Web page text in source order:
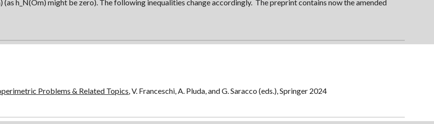
(as h_N(Om) might be zero). The following inequalities change accordingly. Thepreprint contains now the amended
Problems & Related Topics, V. Franceschi, A. Pluda, and G. Saracco (eds.), Springer 2024